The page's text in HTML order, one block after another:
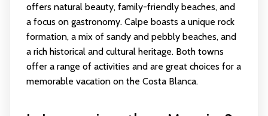
offers natural beauty, family-friendly beaches, and
a focus on gastronomy. Calpe boasts a unique rock
formation, a mix of sandy and pebbly beaches, and
a rich historical and cultural heritage. Both towns
offer a range of activities and are great choices for a
memorable vacation on the Costa Blanca.